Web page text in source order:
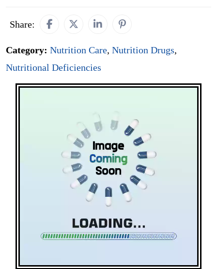
Share:
Category: Nutrition Care, Nutrition Drugs,
Nutritional Deficiencies